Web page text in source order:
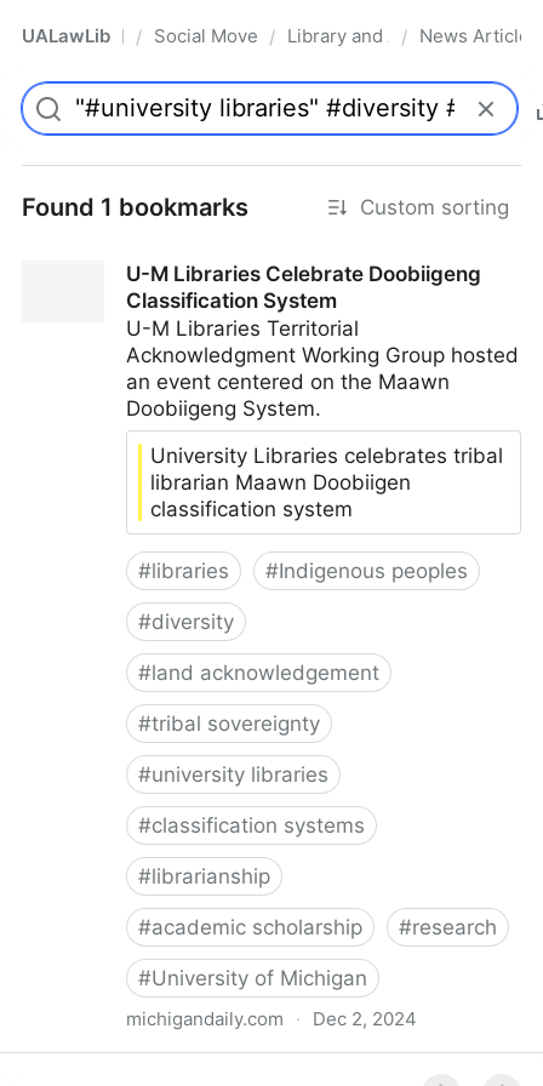
UALawLib Pro/ Social Movements & the Law
/ Library and Academic
/ News Articles
Found 1 bookmarks Custom sorting
U-M Libraries Celebrate Doobiigeng
Classification System
U-M Libraries Territorial
Acknowledgment Working Group hosted
an event centered on the Maawn
Doobiigeng System.
University Libraries celebrates tribal
librarian Maawn Doobiigen
classification system
#libraries #Indigenous peoples
#diversity
#land acknowledgement
#tribal sovereignty
#university libraries
#classification systems
#librarianship
#academic scholarship #research
#University of Michigan
michigandaily.com · Dec 2, 2024